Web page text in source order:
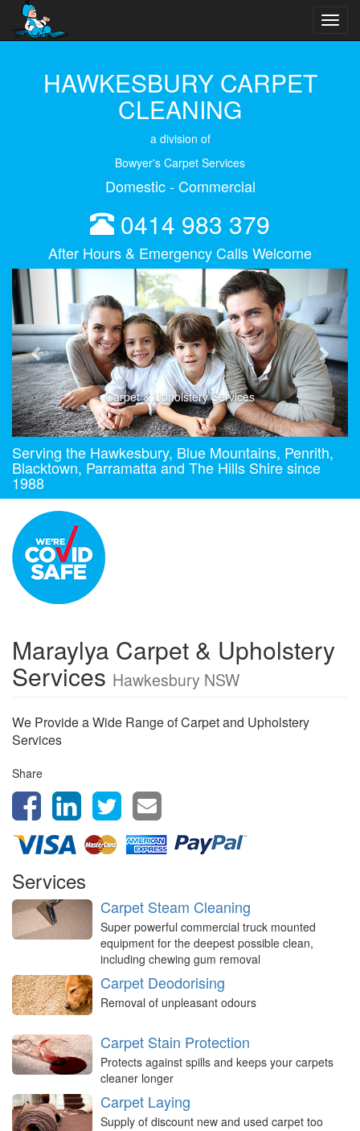
HAWKESBURY CARPET
CLEANING
a division of
Bowyer's Carpet Services
Domestic - Commercial
0414 983 379
After Hours & Emergency Calls Welcome
Carpet & Upholstery Services
Previous Next
Serving the Hawkesbury, Blue Mountains, Penrith,
Blacktown, Parramatta and The Hills Shire since
1988
Maraylya Carpet & Upholstery
Services Hawkesbury NSW
We Provide a Wide Range of Carpet and Upholstery
Services
Share
Services
Carpet Steam Cleaning
Super powerful commercial truck mounted
equipment for the deepest possible clean,
including chewing gum removal
Carpet Deodorising
Removal of unpleasant odours
Carpet Stain Protection
Protects against spills and keeps your carpets
cleaner longer
Carpet Laying
Supply of discount new and used carpet too